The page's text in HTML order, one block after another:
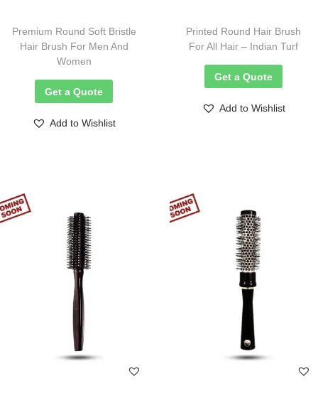
Premium Round Soft Bristle
Hair Brush For Men And
Women
Get a Quote
Add to Wishlist
Printed Round Hair Brush
For All Hair – Indian Turf
Get a Quote
Add to Wishlist